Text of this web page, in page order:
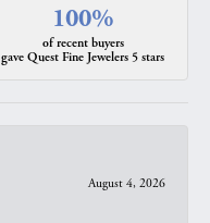
100%
of recent buyers
gave Quest Fine Jewelers 5 stars
August 4, 2026